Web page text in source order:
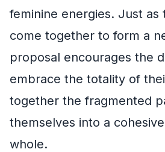
feminine energies. Just as
come together to form a
proposal encourages the
embrace the totality of
together the fragmented
themselves into a
whole.